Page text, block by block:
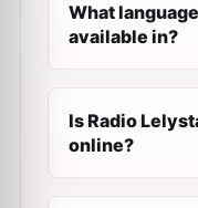
What
available in?
Is Radio
online?